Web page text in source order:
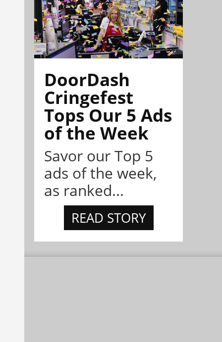
DoorDash
Cringefest
Tops Our 5 Ads
of the Week
Savor our Top 5
ads of the week,
as ranked...
READ STORY